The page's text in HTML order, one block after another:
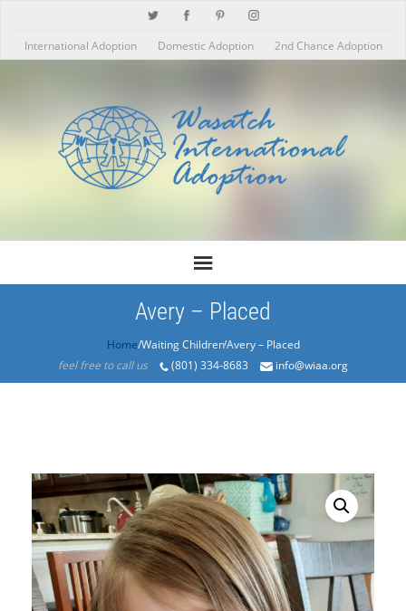
International Adoption Domestic Adoption 2nd Chance Adoption
Avery – Placed
Home
/Products/Avery – Placed
feel free to call us
(801) 334-8683 info@wiaa.org